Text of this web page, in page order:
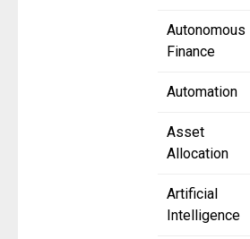
Autonomous
Finance
Automation
Asset
Allocation
Artificial
Intelligence